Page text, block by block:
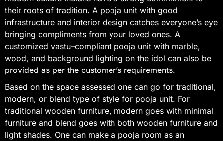
their roots of tradition. A pooja unit with good
infrastructure and interior design catches everyone’s eye
bringing compliments from your loved ones. A
customized vastu–compliant pooja unit with marble,
wood, and background lighting on the idol can also be
provided as per the customer’s requirements.
Based on the space assessed one can go for traditional,
modern, or blend type of style for pooja unit. For
traditional wooden furniture, modern goes with minimal
furniture and blend goes with both wooden furniture and
light shades. One can make a pooja room as an